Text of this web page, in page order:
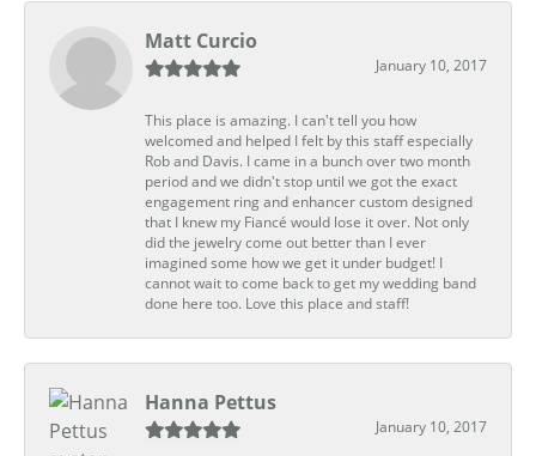
Matt Curcio
January 10, 2017
This place is amazing. I can't tell you how
welcomed and helped I felt by this staff especially
Rob and Davis. I came in a bunch over two month
period and we didn't stop until we got the exact
engagement ring and enhancer custom designed
that I knew my Fiancé would lose it over. Not only
did the jewelry come out better than I ever
imagined some how we get it under budget! I
cannot wait to come back to get my wedding band
done here too. Love this place and staff!
Hanna Pettus
January 10, 2017